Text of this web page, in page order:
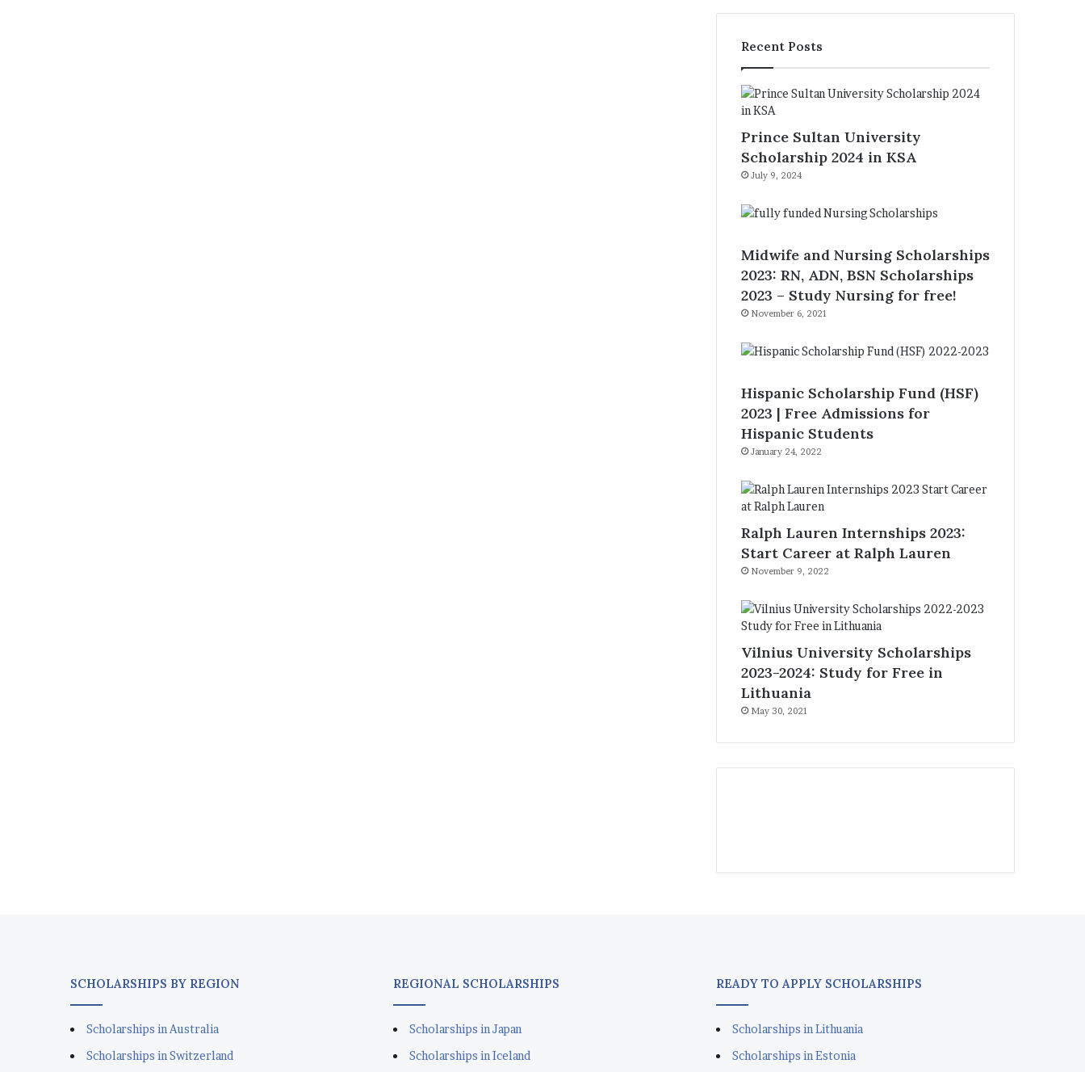
Recent Posts
Prince Sultan University
Scholarship 2024 in KSA
July 9, 2024
Midwife and Nursing Scholarships
2023: RN, ADN, BSN Scholarships
2023 – Study Nursing for free!
November 6, 2021
Hispanic Scholarship Fund (HSF)
2023 | Free Admissions for
Hispanic Students
January 24, 2022
Ralph Lauren Internships 2023:
Start Career at Ralph Lauren
November 9, 2022
Vilnius University Scholarships
2023-2024: Study for Free in
Lithuania
May 30, 2021
SCHOLARSHIPS BY REGION
Scholarships in Australia
Scholarships in Switzerland
REGIONAL SCHOLARSHIPS
Scholarships in Japan
Scholarships in Iceland
READY TO APPLY SCHOLARSHIPS
Scholarships in Lithuania
Scholarships in Estonia